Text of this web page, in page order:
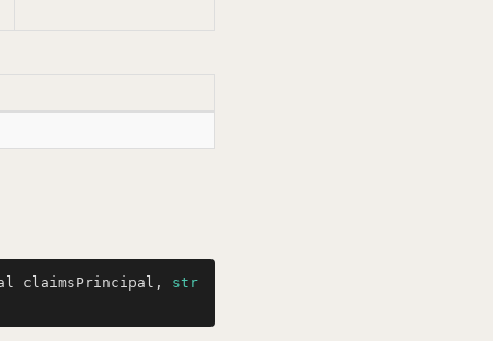
claimsPrincipal, str